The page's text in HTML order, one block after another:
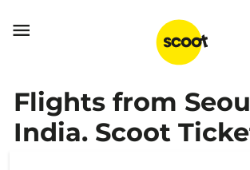

Flights from
India. Scoot